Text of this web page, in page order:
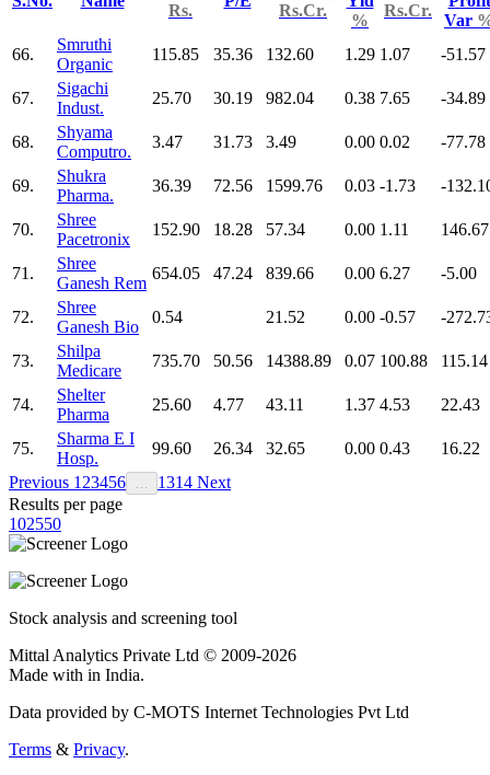
Rs.
Rs.Cr.
%
Rs.Cr.
Var
66.
Smruthi
Organic
115.85 35.36 132.60 1.29 1.07 -51.57
67.
Sigachi
Indust.
25.70 30.19 982.04 0.38 7.65 -34.89
68.
Shyama
Computro.
3.47 31.73 3.49 0.00 0.02 -77.78
69.
Shukra
Pharma.
36.39 72.56 1599.76 0.03 -1.73 -
70.
Shree
Pacetronix
152.90 18.28 57.34 0.00 1.11 146.67
71.
Shree
Ganesh Rem
654.05 47.24 839.66 0.00 6.27 -5.00
72.
Shree
Ganesh Bio
0.54 21.52 0.00 -0.57 -
73.
Shilpa
Medicare
735.70 50.56 14388.89 0.07 100.88 115.14
74.
Shelter
Pharma
25.60 4.77 43.11 1.37 4.53 22.43
75.
Sharma E I
Hosp.
99.60 26.34 32.65 0.00 0.43
16.22
Previous 1 23456 1314 Next
Results per page
102550
Stock analysis and screening tool
Mittal Analytics Private Ltd © 2009-2026
Made with in India.
Data provided by C-MOTS Internet Technologies Pvt Ltd
Terms & Privacy.